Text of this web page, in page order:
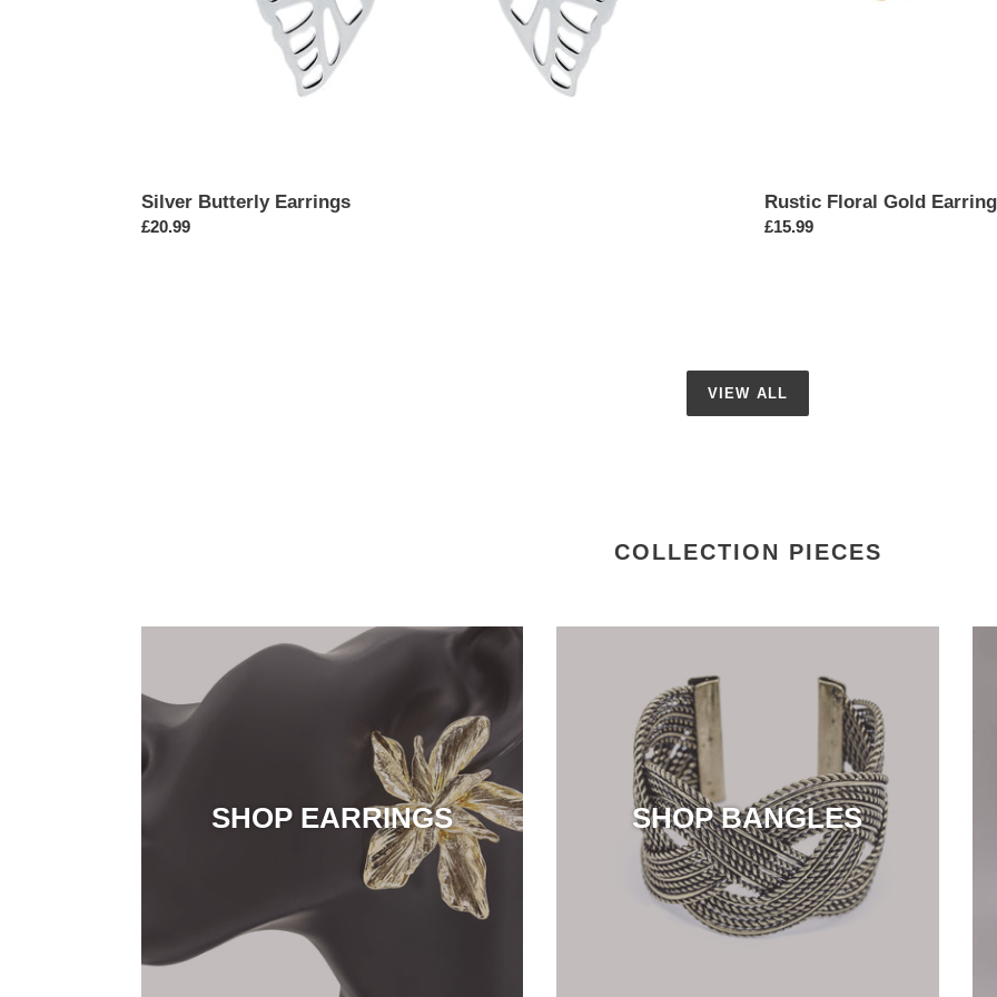
Silver Butterly Earrings
Regular
£20.99
Rustic Floral Gold
Regular
£15.99
VIEW ALL
COLLECTION PIECES
SHOP EARRINGS SHOP BANGLES